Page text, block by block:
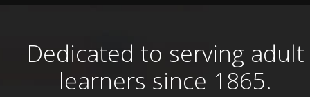
Dedicated to serving adult
learners since 1865.